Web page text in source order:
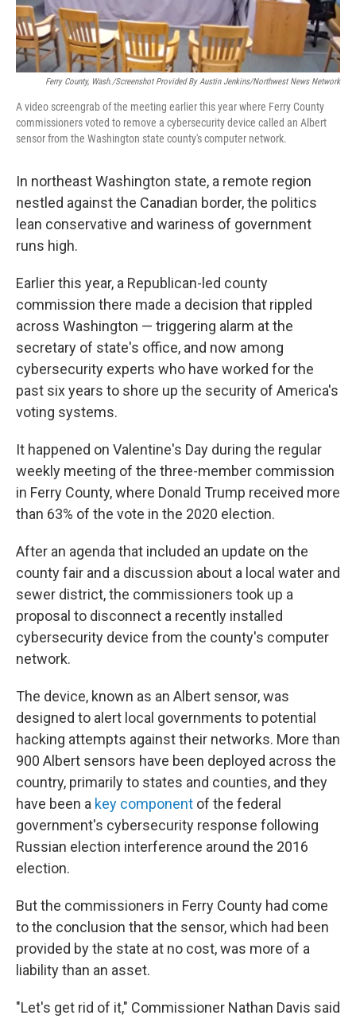
Ferry County, Wash./Screenshot Provided By Austin Jenkins/Northwest News Network
A video screengrab of the meeting earlier this year where Ferry County
commissioners voted to remove a cybersecurity device called an Albert
sensor from the Washington state county's computer network.
In northeast Washington state, a remote region
nestled against the Canadian border, the politics
lean conservative and wariness of government
runs high.
Earlier this year, a Republican-led county
commission there made a decision that rippled
across Washington — triggering alarm at the
secretary of state's office, and now among
cybersecurity experts who have worked for the
past six years to shore up the security of America's
voting systems.
It happened on Valentine's Day during the regular
weekly meeting of the three-member commission
in Ferry County, where Donald Trump received more
than 63% of the vote in the 2020 election.
After an agenda that included an update on the
county fair and a discussion about a local water and
sewer district, the commissioners took up a
proposal to disconnect a recently installed
cybersecurity device from the county's computer
network.
The device, known as an Albert sensor, was
designed to alert local governments to potential
hacking attempts against their networks. More than
900 Albert sensors have been deployed across the
country, primarily to states and counties, and they
have been a key component of the federal
government's cybersecurity response following
Russian election interference around the 2016
election.
But the commissioners in Ferry County had come
to the conclusion that the sensor, which had been
provided by the state at no cost, was more of a
liability than an asset.
"Let's get rid of it," Commissioner Nathan Davis said